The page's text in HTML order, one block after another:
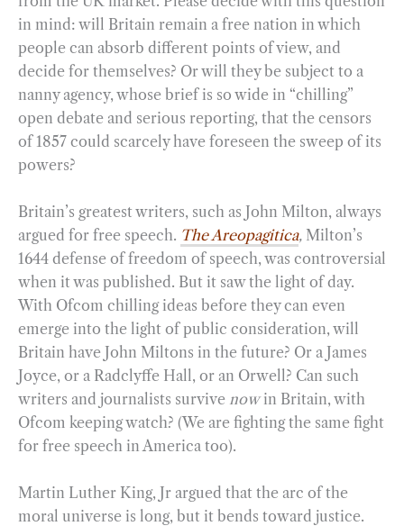
in mind: will Britain remain a free nation in which
people can absorb different points of view, and
decide for themselves? Or will they be subject to a
nanny agency, whose brief is so wide in “chilling”
open debate and serious reporting, that the censors
of 1857 could scarcely have foreseen the sweep of its
powers?
Britain’s greatest writers, such as John Milton, always
argued for free speech. The Areopagitica, Milton’s
1644 defense of freedom of speech, was controversial
when it was published. But it saw the light of day.
With Ofcom chilling ideas before they can even
emerge into the light of public consideration, will
Britain have John Miltons in the future? Or a James
Joyce, or a Radclyffe Hall, or an Orwell? Can such
writers and journalists survive nowin Britain, with
Ofcom keeping watch? (We are fighting the same fight
for free speech in America too).
Martin Luther King, Jr argued that the arc of the
moral universe is long, but it bends toward justice.